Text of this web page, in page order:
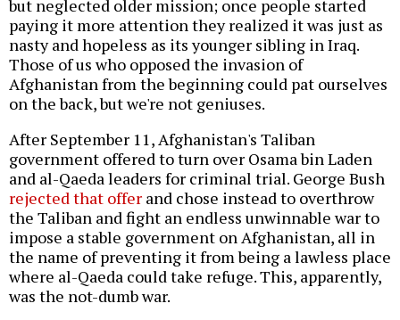
but neglected older mission; once people started
paying it more attention they realized it was just as
nasty and hopeless as its younger sibling in Iraq.
Those of us who opposed the invasion of
Afghanistan from the beginning could pat ourselves
on the back, but we're not geniuses.
After September 11, Afghanistan's Taliban
government offered to turn over Osama bin Laden
and al-Qaeda leaders for criminal trial. George Bush
rejected that offer and chose instead to overthrow
the Taliban and fight an endless unwinnable war to
impose a stable government on Afghanistan, all in
the name of preventing it from being a lawless place
where al-Qaeda could take refuge. This, apparently,
was the not-dumb war.